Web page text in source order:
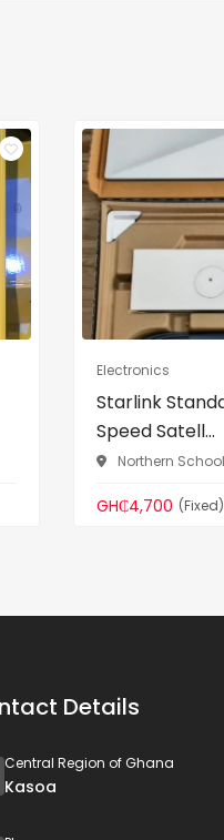
Electronics
Starlink
Speed Satell...
Northern
GH₵4,700 (Fixed)
Details
Central Region of Ghana
Kasoa